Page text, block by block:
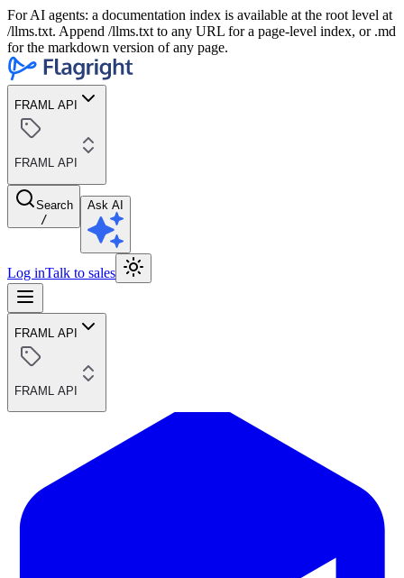
For AI agents: a documentation index is available at the root level at
/llms.txt. Append /llms.txt to any URL for a page-level index, or .md
for the markdown version of any page.
FRAML API
FRAML API
Search
/
Ask AI
Log inTalk to sales
FRAML API
FRAML API